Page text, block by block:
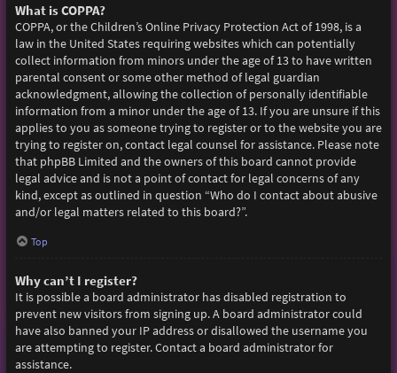
What is COPPA?
COPPA, or the Children’s Online Privacy Protection Act of 1998, is a
law in the United States requiring websites which can potentially
collect information from minors under the age of 13 to have written
parental consent or some other method of legal guardian
acknowledgment, allowing the collection of personally identifiable
information from a minor under the age of 13. If you are unsure if this
applies to you as someone trying to register or to the website you are
trying to register on, contact legal counsel for assistance. Please note
that phpBB Limited and the owners of this board cannot provide
legal advice and is not a point of contact for legal concerns of any
kind, except as outlined in question “Who do I contact about abusive
and/or legal matters related to this board?”.
Top
Why can’t I register?
It is possible a board administrator has disabled registration to
prevent new visitors from signing up. A board administrator could
have also banned your IP address or disallowed the username you
are attempting to register. Contact a board administrator for
assistance.